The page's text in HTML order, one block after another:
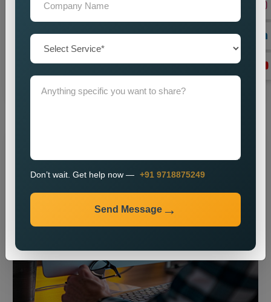
Best On-Page SEO Company in India for Website
Optimization and Ranking Improvement The search
engines of the digital world function as critical ran...
Don’t wait. Get help now — +91 9718875249
Send Message